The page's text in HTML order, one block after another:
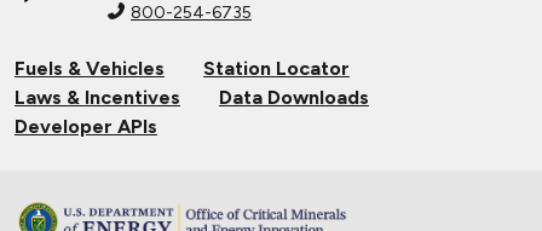
800-254-6735
Fuels & Vehicles
Station Locator
Laws & Incentives
Data Downloads
Developer APIs